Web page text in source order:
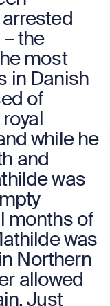
the
most
in Danish
of
while he
and
was
months of
was
Northern
allowed
Just